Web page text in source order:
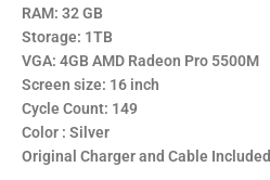
RAM: 32 GB
Storage: 1TB
VGA: 4GB AMD Radeon Pro 5500M
Screen size: 16 inch
Cycle Count: 149
Color : Silver
Original Charger and Cable Included